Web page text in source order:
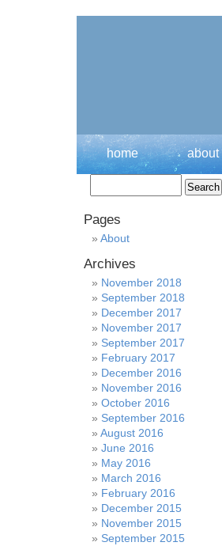
home about
Pages
About
Archives
November 2018
September 2018
December 2017
November 2017
September 2017
February 2017
December 2016
November 2016
October 2016
September 2016
August 2016
June 2016
May 2016
March 2016
February 2016
December 2015
November 2015
September 2015